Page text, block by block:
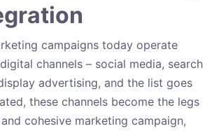
campaigns today operate
channels – social media, search
advertising, and the list goes
these channels become the legs
cohesive marketing campaign,